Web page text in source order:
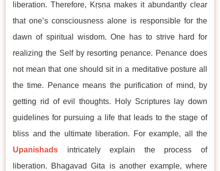
liberation. Therefore, Kṛṣṇa makes it abundantly clear
that one’s consciousness alone is responsible for the
dawn of spiritual wisdom. One has to strive hard for
realizing the Self by resorting penance. Penance does
not mean that one should sit in a meditative posture all
the time. Penance means the purification of mind, by
getting rid of evil thoughts. Holy Scriptures lay down
guidelines for pursuing a life that leads to the stage of
bliss and the ultimate liberation. For example, all the
Upanishads intricately explain the process of
liberation. Bhagavad Gita is another example, where